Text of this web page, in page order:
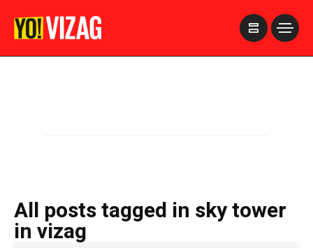
All posts tagged in sky tower
in vizag